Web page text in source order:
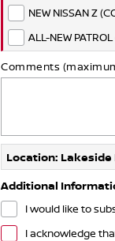
NEW NISSAN Z
ALL-NEW
Comments
Location: Lakeside
Additional
I would like to
I acknowledge